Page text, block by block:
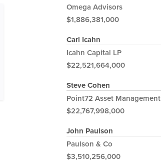
Omega Advisors
$1,886,381,000
Carl Icahn
Icahn Capital LP
$22,521,664,000
Steve Cohen
Point72 Asset Management
$22,767,998,000
John Paulson
Paulson & Co
$3,510,256,000